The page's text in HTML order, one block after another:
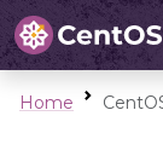
Home